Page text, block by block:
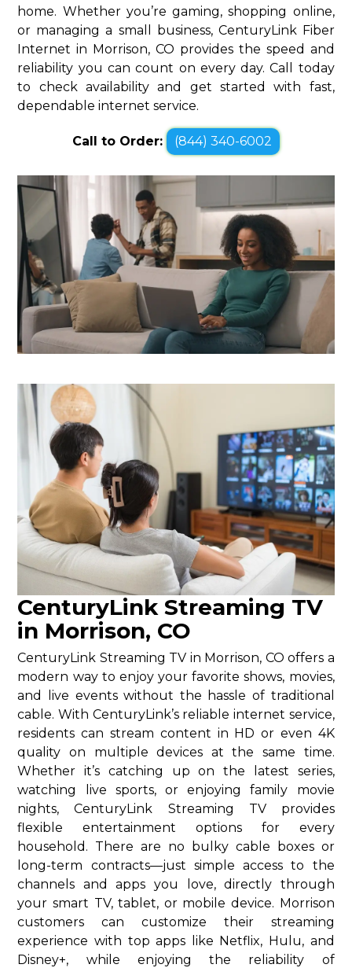
home. Whether you’re gaming, shopping online,
or managing a small business, CenturyLink Fiber
Internet in Morrison, CO provides the speed and
reliability you can count on every day. Call today
to check availability and get started with fast,
dependable internet service.
Call to Order: (844) 340-6002
CenturyLink Streaming TV
in Morrison, CO
CenturyLink Streaming TV in Morrison, CO offers a
modern way to enjoy your favorite shows, movies,
and live events without the hassle of traditional
cable. With CenturyLink’s reliable internet service,
residents can stream content in HD or even 4K
quality on multiple devices at the same time.
Whether it’s catching up on the latest series,
watching live sports, or enjoying family movie
nights, CenturyLink Streaming TV provides
flexible entertainment options for every
household. There are no bulky cable boxes or
long-term contracts—just simple access to the
channels and apps you love, directly through
your smart TV, tablet, or mobile device. Morrison
customers can customize their streaming
experience with top apps like Netflix, Hulu, and
Disney+, while enjoying the reliability of